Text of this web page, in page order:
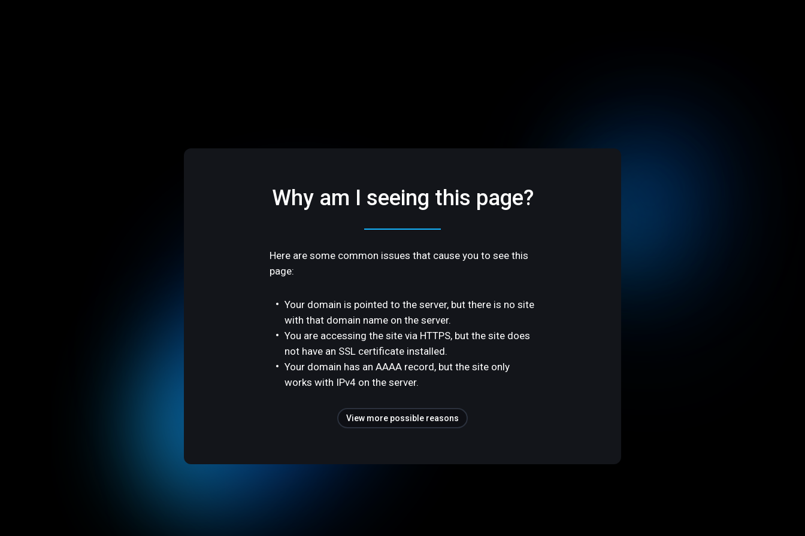
Why am I seeing this page?
Here are some common issues that cause you to see this
page:
Your domain is pointed to the server, but there is no site
with that domain name on the server.
You are accessing the site via HTTPS, but the site does
not have an SSL certificate installed.
Your domain has an AAAA record, but the site only
works with IPv4 on the server.
View more possible reasons